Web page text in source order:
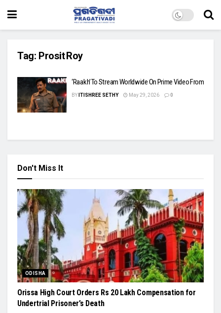
Tag: Prosit Roy
‘Raakh’ To Stream Worldwide On Prime Video From June
BY ITISHREE SETHY May 29, 2026 0
Don't Miss It
ODISHA
Orissa High Court Orders Rs 20 Lakh Compensation for
Undertrial Prisoner’s Death